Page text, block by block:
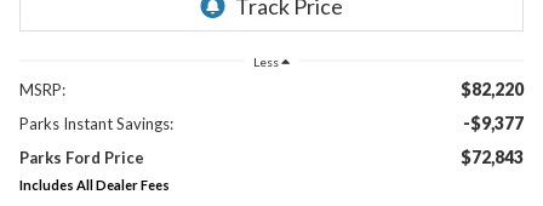
Less
MSRP: $82,220
Parks Instant Savings: -$9,377
Parks Ford Price $72,843
Includes All Dealer Fees